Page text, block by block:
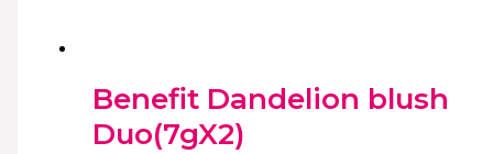
Benefit Dandelion blush
Duo(7gX2)